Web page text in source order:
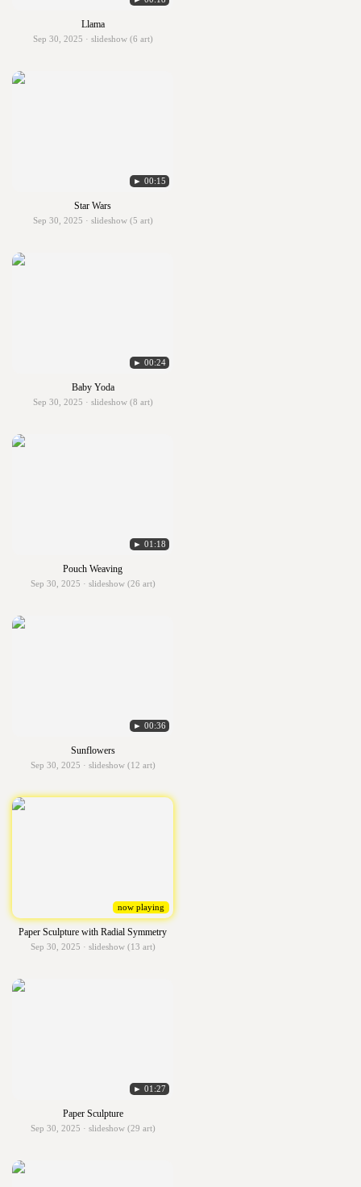
Llama
Sep 30, 2025 · slideshow (6 art)
► 00:15
Star Wars
Sep 30, 2025 · slideshow (5 art)
► 00:24
Baby Yoda
Sep 30, 2025 · slideshow (8 art)
► 01:18
Pouch Weaving
Sep 30, 2025 · slideshow (26 art)
► 00:36
Sunflowers
Sep 30, 2025 · slideshow (12 art)
now playing
Paper Sculpture with Radial Symmetry
Sep 30, 2025 · slideshow (13 art)
► 01:27
Paper Sculpture
Sep 30, 2025 · slideshow (29 art)